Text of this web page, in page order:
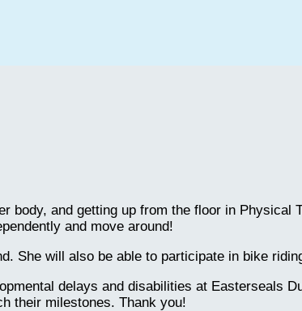
body, and getting up from the floor in
and move around!
She will also be able to participate in bike
delays and disabilities at Easterseals
their milestones. Thank you!